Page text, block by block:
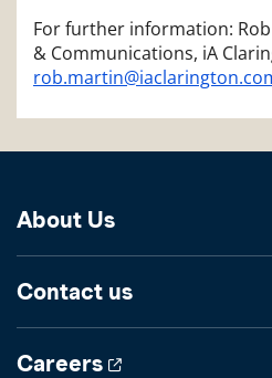
For further information:
& Communications, iA
About Us
Contact us
Careers